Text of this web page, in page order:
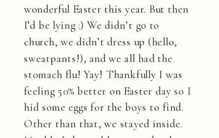
wonderful Easter this year. But then
I’d be lying :) We didn’t go to
church, we didn’t dress up (hello,
sweatpants!), and we all had the
stomach flu! Yay! Thankfully I was
feeling 50% better on Easter day so I
hid some eggs for the boys to find.
Other than that, we stayed inside.